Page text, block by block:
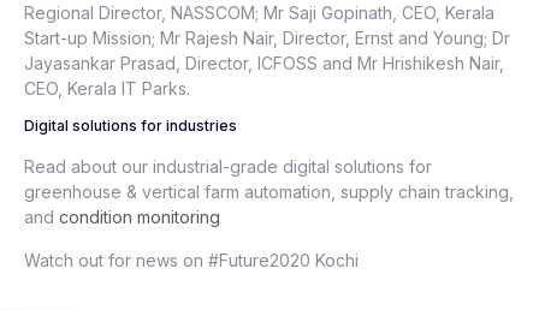
Regional Director, NASSCOM; Mr Saji Gopinath, CEO, Kerala
Start-up Mission; Mr Rajesh Nair, Director, Ernst and Young; Dr
Jayasankar Prasad, Director, ICFOSS and Mr Hrishikesh Nair,
CEO, Kerala IT Parks.
Digital solutions for industries
Read about our industrial-grade digital solutions for
greenhouse & vertical farm automation, supply chain tracking,
and condition monitoring
Watch out for news on #Future2020 Kochi